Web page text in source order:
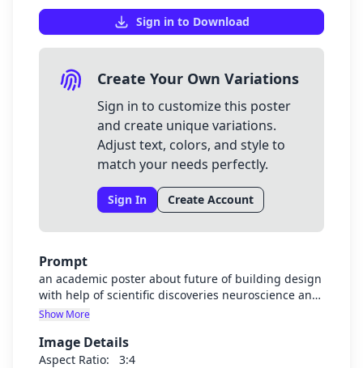
Sign in to Download
Create Your Own Variations
Sign in to customize this poster
and create unique variations.
Adjust text, colors, and style to
match your needs perfectly.
Sign In Create Account
Prompt
an academic poster about future of building design
with help of scientific discoveries neuroscience and
brain discoveries promoting new building with
Show More
Image Details
Aspect Ratio: 3:4